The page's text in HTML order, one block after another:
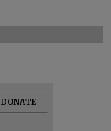
DONATE